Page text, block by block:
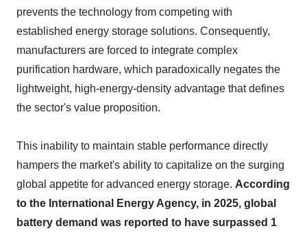
prevents the technology from competing with
established energy storage solutions. Consequently,
manufacturers are forced to integrate complex
purification hardware, which paradoxically negates the
lightweight, high-energy-density advantage that defines
the sector's value proposition.
This inability to maintain stable performance directly
hampers the market's ability to capitalize on the surging
global appetite for advanced energy storage. According
to the International Energy Agency, in 2025, global
battery demand was reported to have surpassed 1